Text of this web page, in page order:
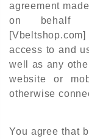
agreement
on behalf
[Vbeltshop.com]
access to and
well as any
website or
otherwise
You agree that